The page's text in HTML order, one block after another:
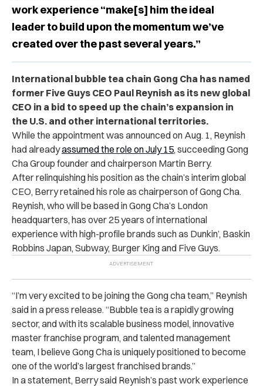
work experience “make[s] him the ideal
leader to build upon the momentum we’ve
created over the past several years.”
International bubble tea chain Gong Cha has named
former Five Guys CEO Paul Reynish as its new global
CEO in a bid to speed up the chain’s expansion in
the U.S. and other international territories.
While the appointment was announced on Aug. 1, Reynish
had alreadyassumed the role on July 15, succeeding Gong
Cha Group founder and chairperson Martin Berry.
After relinquishing his position as the chain’s interim global
CEO, Berry retained his role as chairperson of Gong Cha.
Reynish, who will be based in Gong Cha’s London
headquarters, has over 25 years of international
experience with high-profile brands such as Dunkin’, Baskin
Robbins Japan, Subway, Burger King and Five Guys.
“I’m very excited to be joining the Gong cha team,” Reynish
said in a press release. “Bubble tea is a rapidly growing
sector, and with its scalable business model, innovative
master franchise program, and talented management
team, I believe Gong Cha is uniquely positioned to become
one of the world’s largest franchised brands.”
In a statement, Berry said Reynish’s past work experience